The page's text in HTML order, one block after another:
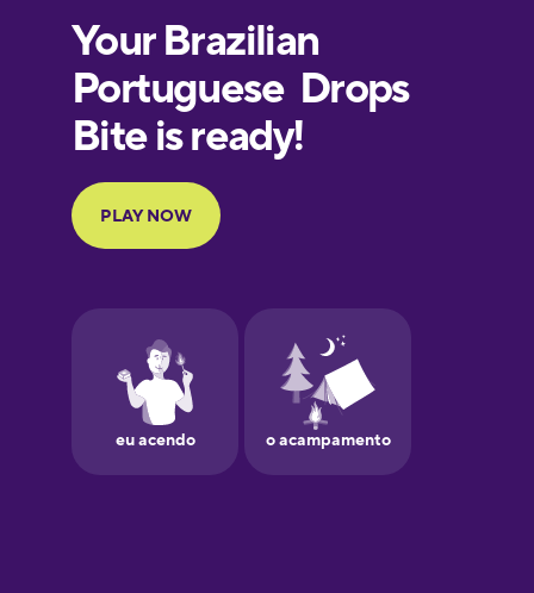
Portuguese
French
Galician
German